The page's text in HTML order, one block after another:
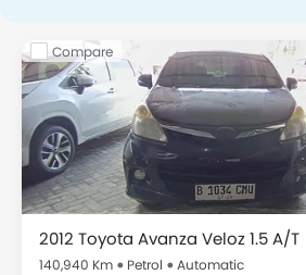
Compare
2012 Toyota Avanza Veloz 1.5 A/T
140,940 Km Petrol Automatic